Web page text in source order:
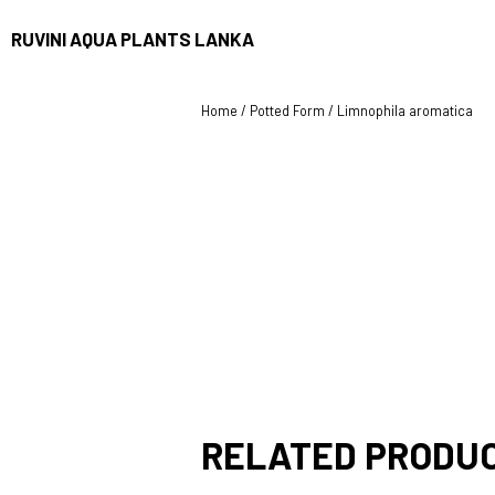
RUVINI AQUA PLANTS LANKA
Home / Potted Form / Limnophila aromatica
RELATED